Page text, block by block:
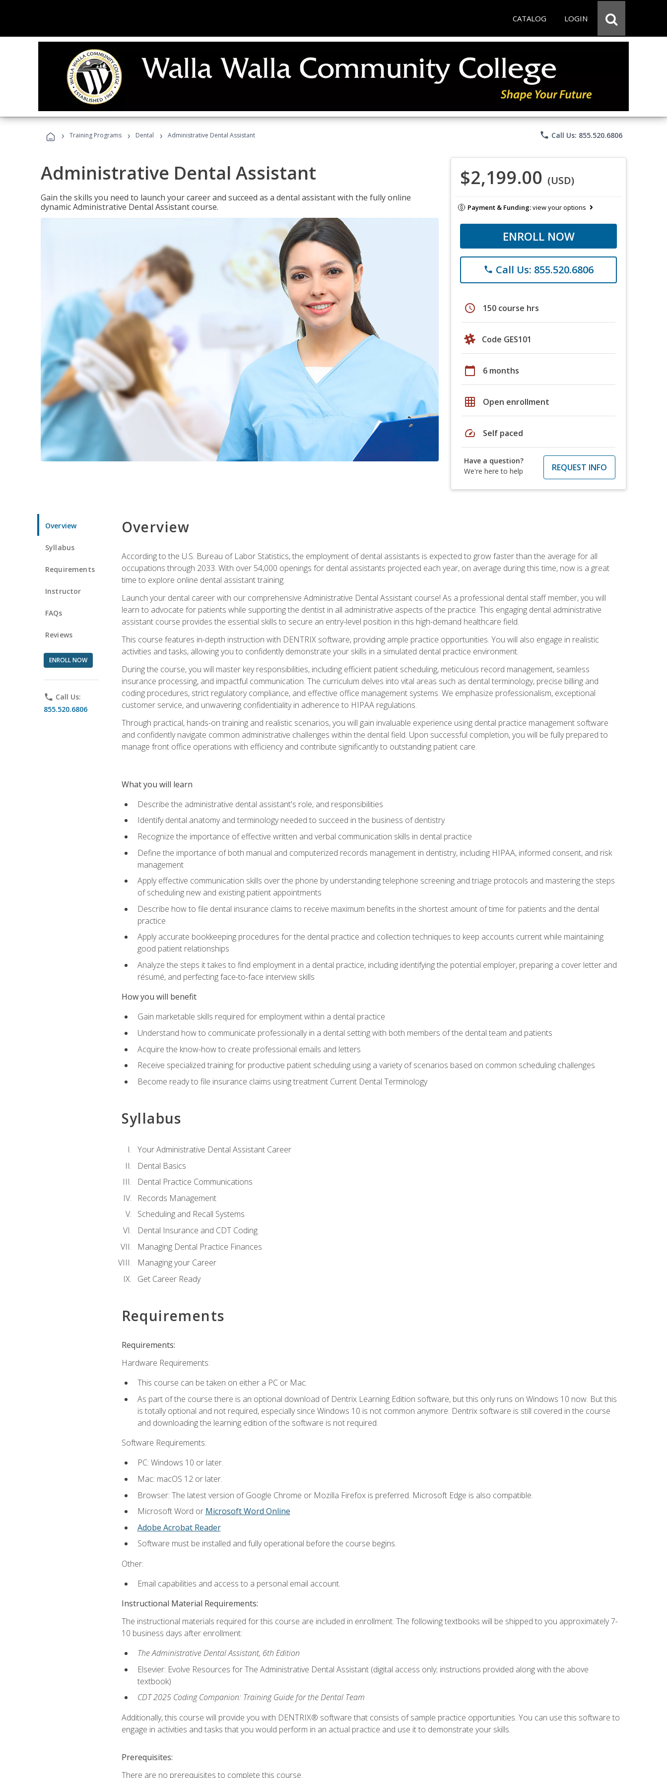
CATALOG LOGIN
› Training Programs › Dental › Administrative Dental Assistant phone Call Us: 855.520.6806
Administrative Dental Assistant
Gain the skills you need to launch your career and succeed as a dental assistant with the fully online
dynamic Administrative Dental Assistant course.
$2,199.00 (USD)
Payment & Funding:view your options
ENROLL NOW
phone Call Us: 855.520.6806
schedule 150 course hrs
Code GES101
calendar_today 6 months
grid_on Open enrollment
speed Self paced
Have a question?
We're here to help
REQUEST INFO
Overview
Syllabus
Requirements
Instructor
FAQs
Reviews
ENROLL NOW
phone Call Us:
855.520.6806
Overview
According to the U.S. Bureau of Labor Statistics, the employment of dental assistants is expected to grow faster than the average for all
occupations through 2033. With over 54,000 openings for dental assistants projected each year, on average during this time, now is a great
time to explore online dental assistant training.
Launch your dental career with our comprehensive Administrative Dental Assistant course! As a professional dental staff member, you will
learn to advocate for patients while supporting the dentist in all administrative aspects of the practice. This engaging dental administrative
assistant course provides the essential skills to secure an entry-level position in this high-demand healthcare field.
This course features in-depth instruction with DENTRIX software, providing ample practice opportunities. You will also engage in realistic
activities and tasks, allowing you to confidently demonstrate your skills in a simulated dental practice environment.
During the course, you will master key responsibilities, including efficient patient scheduling, meticulous record management, seamless
insurance processing, and impactful communication. The curriculum delves into vital areas such as dental terminology, precise billing and
coding procedures, strict regulatory compliance, and effective office management systems. We emphasize professionalism, exceptional
customer service, and unwavering confidentiality in adherence to HIPAA regulations.
Through practical, hands-on training and realistic scenarios, you will gain invaluable experience using dental practice management software
and confidently navigate common administrative challenges within the dental field. Upon successful completion, you will be fully prepared to
manage front office operations with efficiency and contribute significantly to outstanding patient care.
What you will learn
Describe the administrative dental assistant's role, and responsibilities
Identify dental anatomy and terminology needed to succeed in the business of dentistry
Recognize the importance of effective written and verbal communication skills in dental practice
Define the importance of both manual and computerized records management in dentistry, including HIPAA, informed consent, and risk
management
Apply effective communication skills over the phone by understanding telephone screening and triage protocols and mastering the steps
of scheduling new and existing patient appointments
Describe how to file dental insurance claims to receive maximum benefits in the shortest amount of time for patients and the dental
practice
Apply accurate bookkeeping procedures for the dental practice and collection techniques to keep accounts current while maintaining
good patient relationships
Analyze the steps it takes to find employment in a dental practice, including identifying the potential employer, preparing a cover letter and
résumé, and perfecting face-to-face interview skills
How you will benefit
Gain marketable skills required for employment within a dental practice
Understand how to communicate professionally in a dental setting with both members of the dental team and patients
Acquire the know-how to create professional emails and letters
Receive specialized training for productive patient scheduling using a variety of scenarios based on common scheduling challenges
Become ready to file insurance claims using treatment Current Dental Terminology
Syllabus
Your Administrative Dental Assistant Career
Dental Basics
Dental Practice Communications
Records Management
Scheduling and Recall Systems
Dental Insurance and CDT Coding
Managing Dental Practice Finances
Managing your Career
Get Career Ready
Requirements
Requirements:
Hardware Requirements:
This course can be taken on either a PC or Mac.
As part of the course there is an optional download of Dentrix Learning Edition software, but this only runs on Windows 10 now. But this
is totally optional and not required, especially since Windows 10 is not common anymore. Dentrix software is still covered in the course
and downloading the learning edition of the software is not required.
Software Requirements:
PC: Windows 10 or later.
Mac: macOS 12 or later.
Browser: The latest version of Google Chrome or Mozilla Firefox is preferred. Microsoft Edge is also compatible.
Microsoft Word or Microsoft Word Online
Adobe Acrobat Reader
Software must be installed and fully operational before the course begins.
Other:
Email capabilities and access to a personal email account.
Instructional Material Requirements:
The instructional materials required for this course are included in enrollment. The following textbooks will be shipped to you approximately 7-
10 business days after enrollment:
The Administrative Dental Assistant, 6th Edition
Elsevier: Evolve Resources for The Administrative Dental Assistant (digital access only; instructions provided along with the above
textbook)
CDT 2025 Coding Companion: Training Guide for the Dental Team
Additionally, this course will provide you with DENTRIX® software that consists of sample practice opportunities. You can use this software to
engage in activities and tasks that you would perform in an actual practice and use it to demonstrate your skills.
Prerequisites:
There are no prerequisites to complete this course.